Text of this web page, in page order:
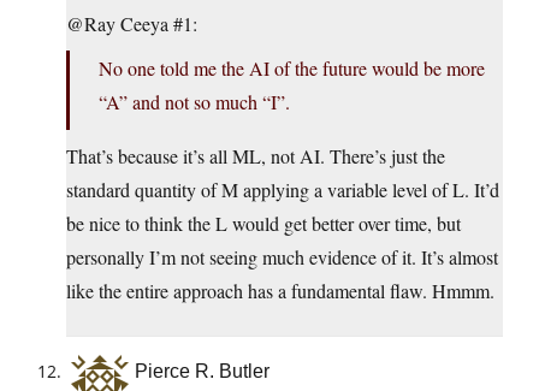
@Ray Ceeya #1:
No one told me the AI of the future would be more
“A” and not so much “I”.
That’s because it’s all ML, not AI. There’s just the
standard quantity of M applying a variable level of L. It’d
be nice to think the L would get better over time, but
personally I’m not seeing much evidence of it. It’s almost
like the entire approach has a fundamental flaw. Hmmm.
Pierce R. Butler